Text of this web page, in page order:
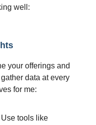
well:
your offerings and
data at every
for me:
Use tools like